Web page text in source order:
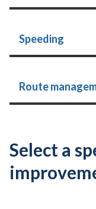
Speeding
Route
Select a